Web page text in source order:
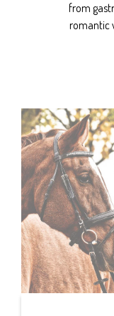
from
romantic